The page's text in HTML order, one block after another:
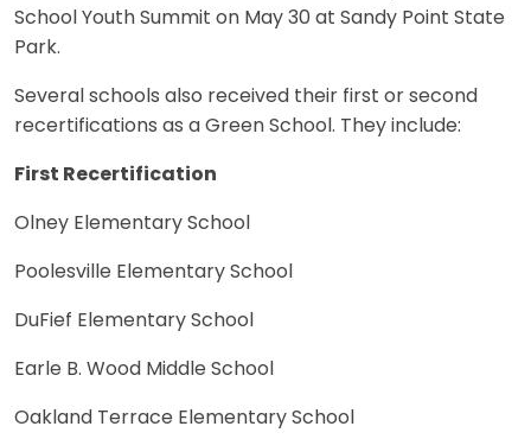
School Youth Summit on May 30 at Sandy Point State
Park.
Several schools also received their first or second
recertifications as a Green School. They include:
First Recertification
Olney Elementary School
Poolesville Elementary School
DuFief Elementary School
Earle B. Wood Middle School
Oakland Terrace Elementary School